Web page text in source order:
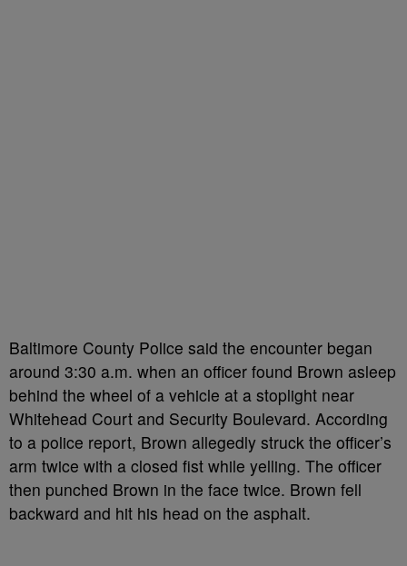
Baltimore County Police said the encounter began
around 3:30 a.m. when an officer found Brown asleep
behind the wheel of a vehicle at a stoplight near
Whitehead Court and Security Boulevard. According
to a police report, Brown allegedly struck the officer’s
arm twice with a closed fist while yelling. The officer
then punched Brown in the face twice. Brown fell
backward and hit his head on the asphalt.